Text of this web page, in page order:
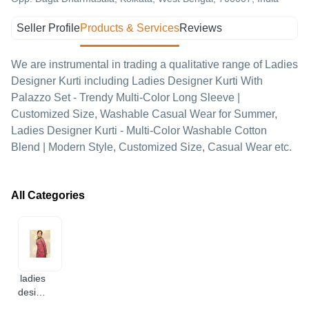
Seller ProfileProducts & ServicesReviews
We are instrumental in trading a qualitative range of Ladies
Designer Kurti including Ladies Designer Kurti With
Palazzo Set - Trendy Multi-Color Long Sleeve |
Customized Size, Washable Casual Wear for Summer,
Ladies Designer Kurti - Multi-Color Washable Cotton
Blend | Modern Style, Customized Size, Casual Wear etc.
All Categories
ladies
designer